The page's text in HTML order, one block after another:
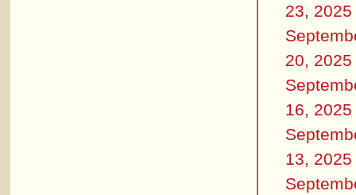
23, 2025
20, 2025
16, 2025
13, 2025